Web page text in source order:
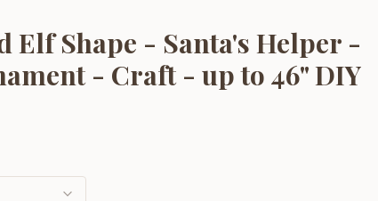
Elf Shape - Santa's Helper -
- Craft - up to 46" DIY